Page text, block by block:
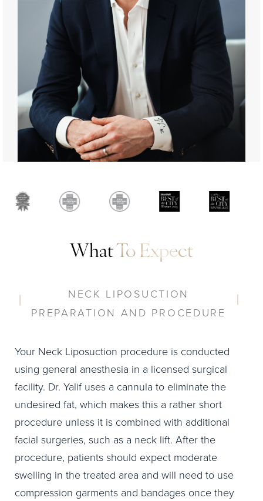
WhatTo Expect
NECK LIPOSUCTION
PREPARATION AND PROCEDURE
Your Neck Liposuction procedure is conducted
using general anesthesia in a licensed surgical
facility. Dr. Yalif uses a cannula to eliminate the
undesired fat, which makes this a rather short
procedure unless it is combined with additional
facial surgeries, such as a neck lift. After the
procedure, patients should expect moderate
swelling in the treated area and will need to use
compression garments and bandages once they